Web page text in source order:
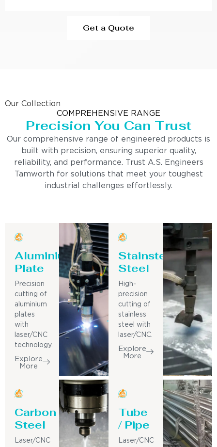
Get a Quote
Our Collection
COMPREHENSIVE RANGE
Precision You Can Trust
Our comprehensive range of engineered products is
built with precision, ensuring superior quality,
reliability, and performance. Trust A.S. Engineers
Tamworth for solutions that meet your toughest
industrial challenges effortlessly.
Aluminium
Plate
Precision
cutting of
aluminium
plates
with
laser/CNC
technology.
Explore
More
Stainsteel
Steel
High-
precision
cutting of
stainless
steel with
laser/CNC.
Explore
More
Carbon
Steel
Laser/CNC
Tube
/ Pipe
Laser/CNC